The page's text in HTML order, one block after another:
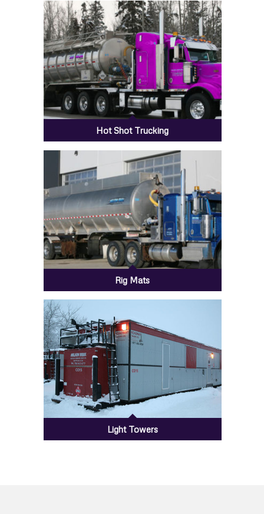
H20 BBL Tanks
Hot Shot Trucking
Rig Mats